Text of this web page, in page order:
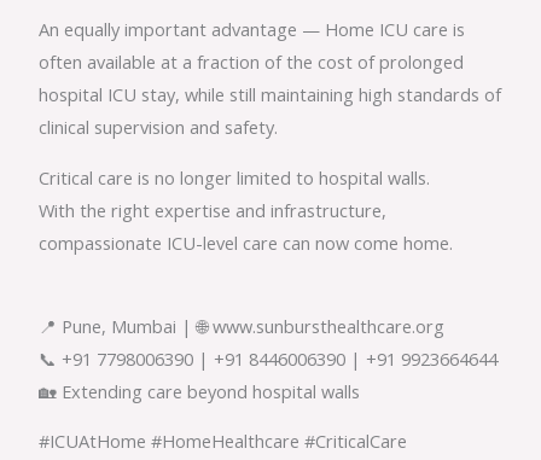
An equally important advantage — Home ICU care is
often available at a fraction of the cost of prolonged
hospital ICU stay, while still maintaining high standards of
clinical supervision and safety.
Critical care is no longer limited to hospital walls.
With the right expertise and infrastructure,
compassionate ICU-level care can now come home.
📍 Pune, Mumbai | 🌐 www.sunbursthealthcare.org
📞 +91 7798006390 | +91 8446006390 | +91 9923664644
🏡 Extending care beyond hospital walls
#ICUAtHome #HomeHealthcare #CriticalCare